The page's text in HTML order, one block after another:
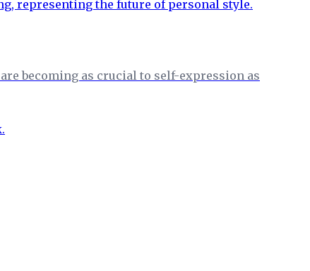
becoming as crucial to self-expression as